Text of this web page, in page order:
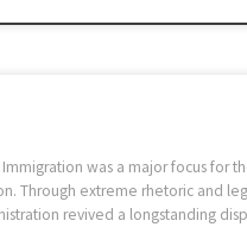
was a major focus for
Through extreme rhetoric and
revived a longstanding